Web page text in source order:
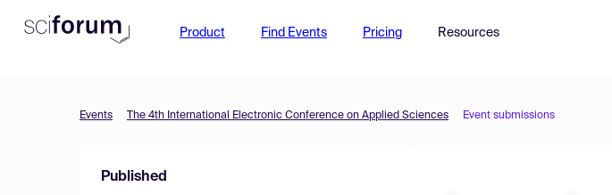
Product Find Events Pricing Resources
Events The 4th International Electronic Conference on Applied Sciences Event submissions
Published